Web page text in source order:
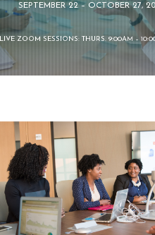
SEPTEMBER 22 – OCTOBER 27,
LIVE ZOOM SESSIONS: THURS. 9:00AM –